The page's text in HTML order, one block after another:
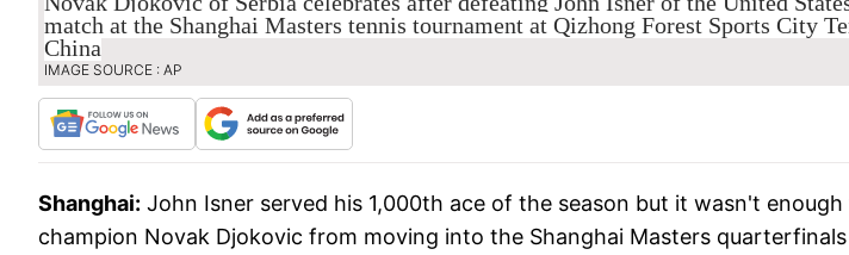
match at the Shanghai Masters tennis tournament at Qizhong Forest Sports City
China
IMAGE SOURCE : AP
Shanghai: John Isner served his 1,000th ace of the season but it wasn't
champion Novak Djokovic from moving into the Shanghai Masters